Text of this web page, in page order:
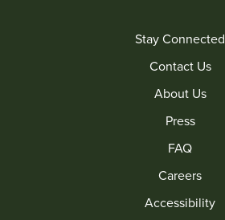
Stay Connected
Contact Us
About Us
Press
FAQ
Careers
Accessibility